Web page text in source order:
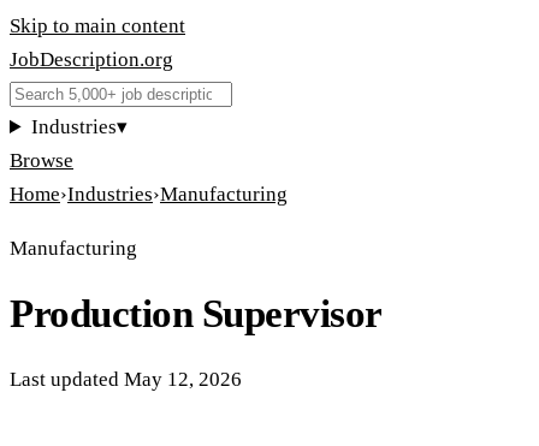
Skip to main content
JobDescription.org
Industries▾
Browse
Home›Industries›Manufacturing
Manufacturing
Production Supervisor
Last updated May 12, 2026